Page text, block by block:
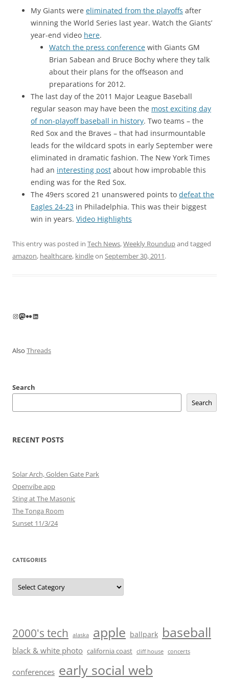
My Giants were eliminated from the playoffs after
winning the World Series last year. Watch the Giants’
year-end video here.
Watch the press conference with Giants GM
Brian Sabean and Bruce Bochy where they talk
about their plans for the offseason and
preparations for 2012.
The last day of the 2011 Major League Baseball
regular season may have been the most exciting day
of non-playoff baseball in history. Two teams – the
Red Sox and the Braves – that had insurmountable
leads for the wildcard spots in early September were
eliminated in dramatic fashion. The New York Times
had an interesting post about how improbable this
ending was for the Red Sox.
The 49ers scored 21 unanswered points to defeat the
Eagles 24-23 in Philadelphia. This was their biggest
win in years. Video Highlights
This entry was posted in Tech News,Weekly Roundupand tagged
amazon, healthcare, kindleon September 30, 2011.
Instagram
Mastodon
FlickrLinkedIn
Also Threads
Search
Search
RECENT POSTS
Solar Arch, Golden Gate Park
Openvibe app
Sting at The Masonic
The Tonga Room
Sunset 11/3/24
CATEGORIES
Categories
2000's tech alaska apple ballpark baseball
black & white photo california coast cliff house concerts
conferences early social web